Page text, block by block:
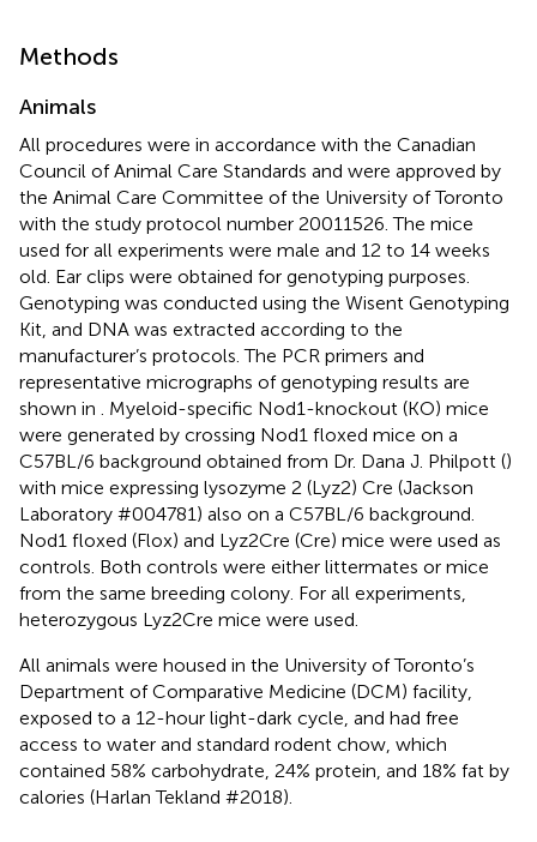
Methods
Animals
All procedures were in accordance with the Canadian
Council of Animal Care Standards and were approved by
the Animal Care Committee of the University of Toronto
with the study protocol number 20011526. The mice
used for all experiments were male and 12 to 14 weeks
old. Ear clips were obtained for genotyping purposes.
Genotyping was conducted using the Wisent Genotyping
Kit, and DNA was extracted according to the
manufacturer’s protocols. The PCR primers and
representative micrographs of genotyping results are
shown in
. Myeloid-specific Nod1-knockout (KO) mice
were generated by crossing Nod1 floxed mice on a
C57BL/6 background obtained from Dr. Dana J. Philpott ()
with mice expressing lysozyme 2 (Lyz2) Cre (Jackson
Laboratory #004781) also on a C57BL/6 background.
Nod1 floxed (Flox) and Lyz2Cre (Cre) mice were used as
controls. Both controls were either littermates or mice
from the same breeding colony. For all experiments,
heterozygous Lyz2Cre mice were used.
All animals were housed in the University of Toronto’s
Department of Comparative Medicine (DCM) facility,
exposed to a 12-hour light-dark cycle, and had free
access to water and standard rodent chow, which
contained 58% carbohydrate, 24% protein, and 18% fat by
calories (Harlan Tekland #2018).